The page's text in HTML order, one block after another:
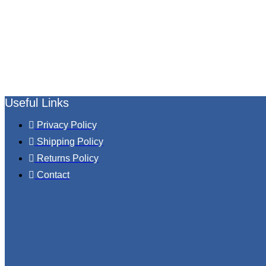
Useful Links
Privacy Policy
Shipping Policy
Returns Policy
Contact